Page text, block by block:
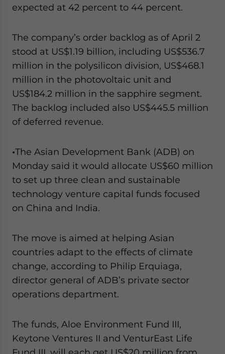
expected at 42 percent to 44 percent.
The company’s order backlog as of April 2
stood at US$1.19 billion, including US$536.7
million in the polysilicon division, US$468.1
million in the photovoltaic unit and
US$184.2 million in the sapphire segment.
The backlog included also US$445.5 million
of deferred revenue.
•The Asian Development Bank (ADB) on
Monday said it would allocate US$60 million
to set up three clean and sustainable
technology venture capital funds focused
on China and India.
The move is aimed at helping Asian
countries adapt to the effects of climate
change, according to Philip Erquiaga,
director general of ADB’s private sector
operations department.
The funds, Aloe Environment Fund III,
Keytone Ventures II and VenturEast Life